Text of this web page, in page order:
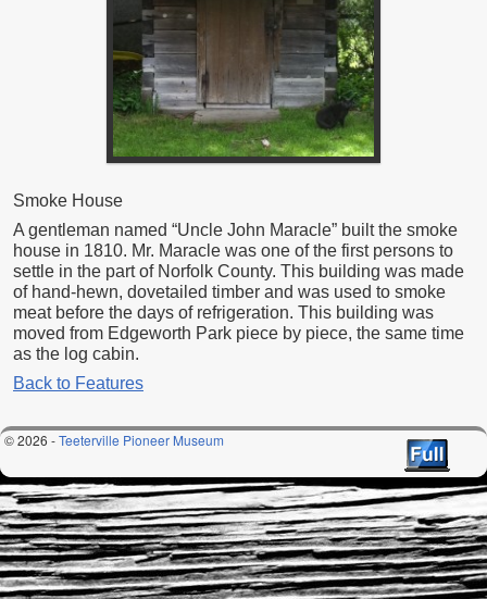
Smoke House
A gentleman named “Uncle John Maracle” built the smoke
house in 1810. Mr. Maracle was one of the first persons to
settle in the part of Norfolk County. This building was made
of hand-hewn, dovetailed timber and was used to smoke
meat before the days of refrigeration. This building was
moved from Edgeworth Park piece by piece, the same time
as the log cabin.
Back to Features
© 2026 -Teeterville Pioneer Museum